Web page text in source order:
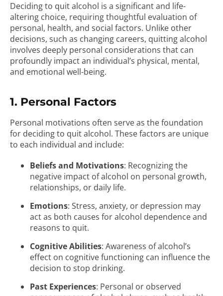
Deciding to quit alcohol is a significant and life-
altering choice, requiring thoughtful evaluation of
personal, health, and social factors. Unlike other
decisions, such as changing careers, quitting alcohol
involves deeply personal considerations that can
profoundly impact an individual’s physical, mental,
and emotional well-being.
1. Personal Factors
Personal motivations often serve as the foundation
for deciding to quit alcohol. These factors are unique
to each individual and include:
Beliefs and Motivations: Recognizing the
negative impact of alcohol on personal growth,
relationships, or daily life.
Emotions: Stress, anxiety, or depression may
act as both causes for alcohol dependence and
reasons to quit.
Cognitive Abilities: Awareness of alcohol’s
effect on cognitive functioning can influence the
decision to stop drinking.
Past Experiences: Personal or observed